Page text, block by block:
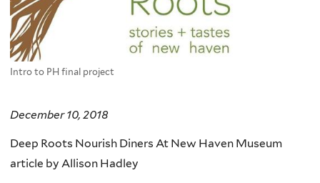
Intro to PH final project
December 10, 2018
Deep Roots Nourish Diners At New Haven Museum
article by Allison Hadley